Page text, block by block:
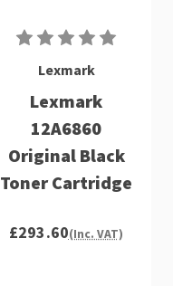
Lexmark
Lexmark
12A6860
Original Black
Toner Cartridge
£293.60(Inc. VAT)